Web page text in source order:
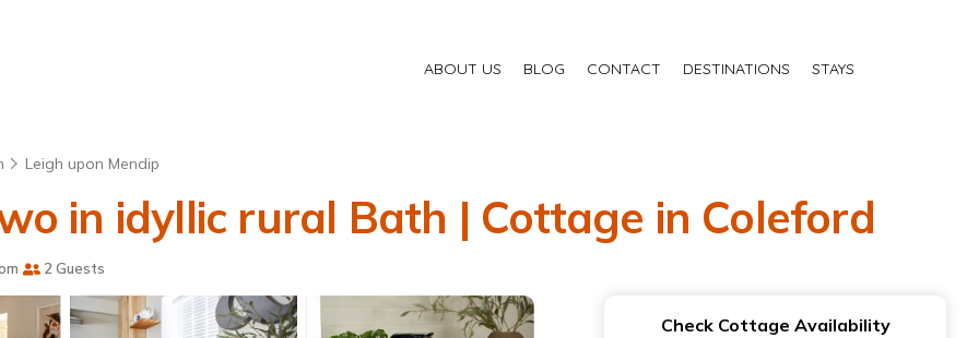
ABOUT US BLOG CONTACT DESTINATIONS STAYS
Leigh upon Mendip
in idyllic rural Bath | Cottage in Coleford
2 Guests
Check Cottage Availability